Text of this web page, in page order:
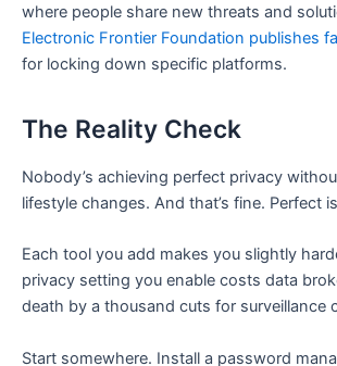
where people share new threats and
Electronic Frontier Foundation publishes
for locking down specific platforms.
The Reality Check
Nobody’s achieving perfect privacy
lifestyle changes. And that’s fine. Perfect
Each tool you add makes you slightly
privacy setting you enable costs data
death by a thousand cuts for surveillance
Start somewhere. Install a password